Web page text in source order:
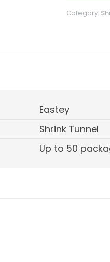
Category:
Eastey
Shrink Tunnel
Up to 50